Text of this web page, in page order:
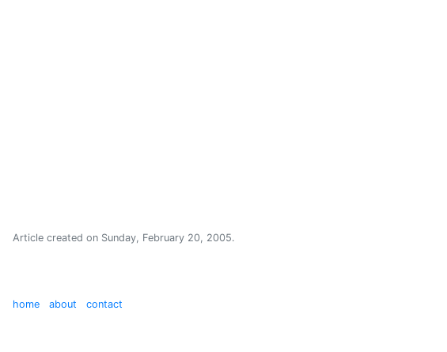
Article created on Sunday, February 20, 2005.
home about contact